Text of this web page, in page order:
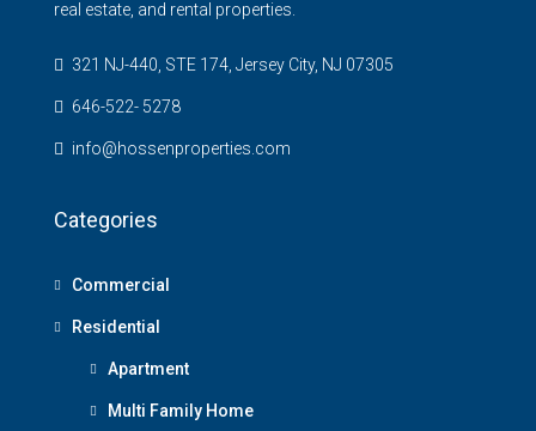
real estate, and rental properties.
321 NJ-440, STE 174, Jersey City, NJ 07305
646-522- 5278
info@hossenproperties.com
Categories
Commercial
Residential
Apartment
Multi Family Home